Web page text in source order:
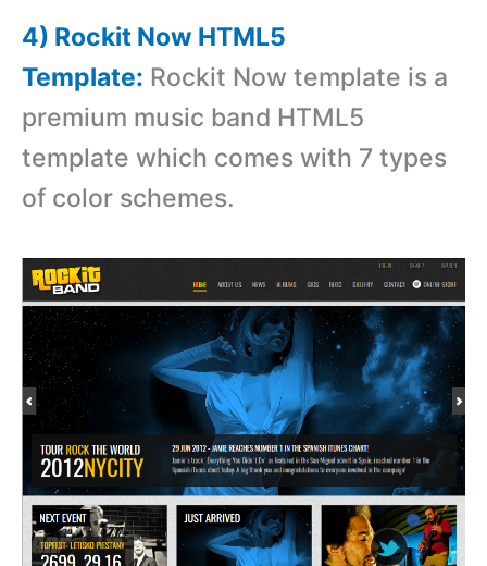
4) Rockit Now HTML5
Template: Rockit Now template is a
premium music band HTML5
template which comes with 7 types
of color schemes.